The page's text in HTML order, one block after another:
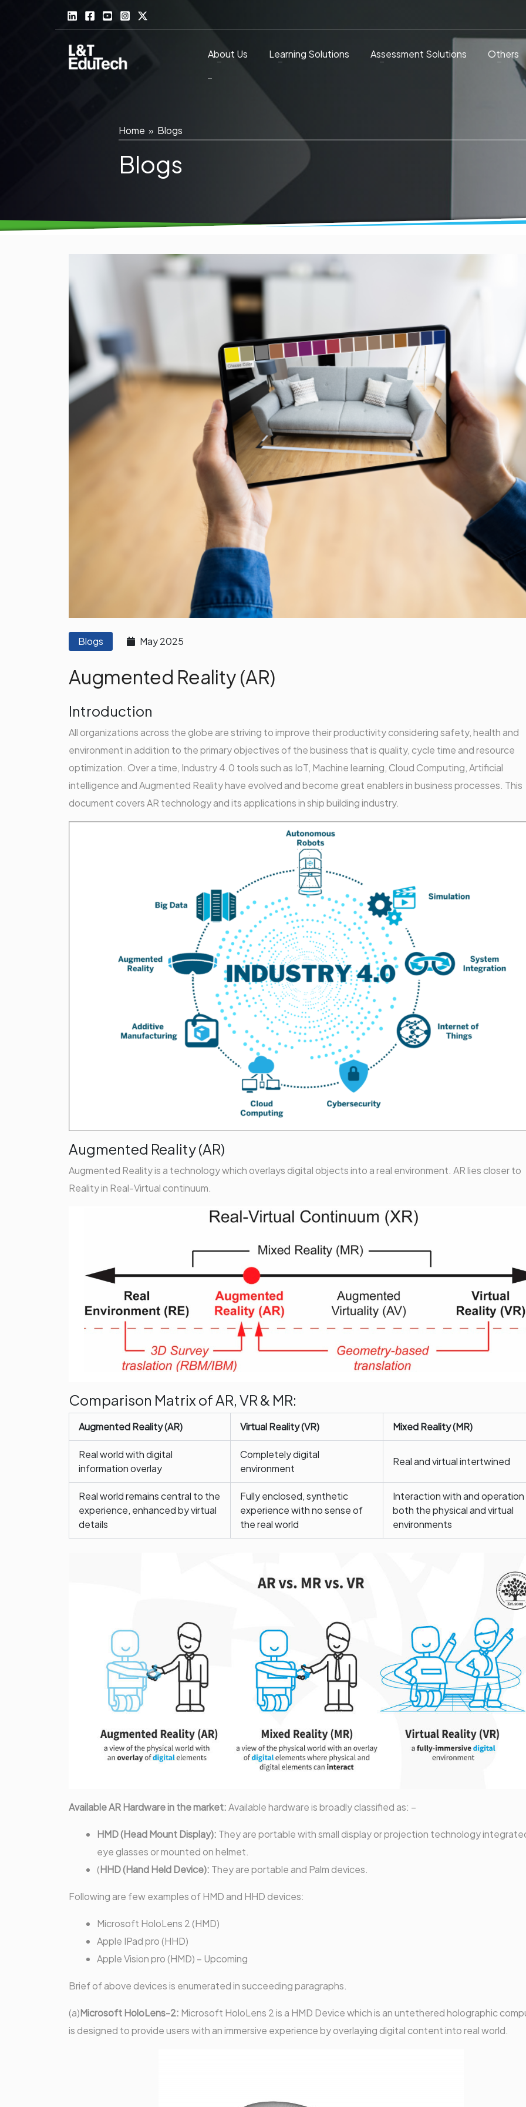
About Us Learning Solutions Assessment Solutions Others
Home » Blogs
Blogs
Blogs May 2025
Augmented Reality (AR)
Introduction
All organizations across the globe are striving to improve their productivity considering safety, health and
environment in addition to the primary objectives of the business that is quality, cycle time and resource
optimization. Over a time, Industry 4.0 tools such as IoT, Machine learning, Cloud Computing, Artificial
intelligence and Augmented Reality have evolved and become great enablers in business processes. This
document covers AR technology and its applications in ship building industry.
Augmented Reality (AR)
Augmented Reality is a technology which overlays digital objects into a real environment. AR lies closer to
Reality in Real-Virtual continuum.
Comparison Matrix of AR, VR & MR:
Augmented Reality (AR) Virtual Reality (VR) Mixed Reality (MR)
Real world with digital
information overlay
Completely digital
environment
Real and virtual intertwined
Real world remains central to the
experience, enhanced by virtual
details
Fully enclosed, synthetic
experience with no sense of
the real world
Interaction with and
both the physical and virtual
environments
Available AR Hardware in the market:Available hardware is broadly classified as: –
HMD (Head Mount Display): They are portable with small display or projection technology
eye glasses or mounted on helmet.
(HHD (Hand Held Device): They are portable and Palm devices.
Following are few examples of HMD and HHD devices:
Microsoft HoloLens 2 (HMD)
Apple IPad pro (HHD)
Apple Vision pro (HMD) – Upcoming
Brief of above devices is enumerated in succeeding paragraphs.
(a)Microsoft HoloLens-2: Microsoft HoloLens 2 is a HMD Device which is an untethered holographic
is designed to provide users with an immersive experience by overlaying digital content into real world.